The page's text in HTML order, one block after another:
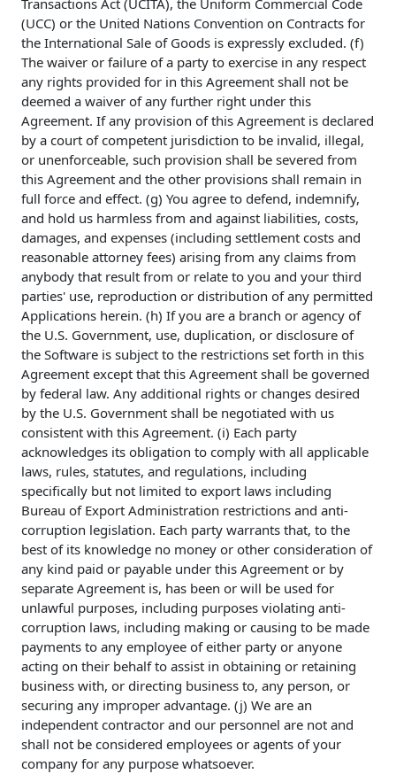
Transactions Act (UCITA), the Uniform Commercial Code
(UCC) or the United Nations Convention on Contracts for
the International Sale of Goods is expressly excluded. (f)
The waiver or failure of a party to exercise in any respect
any rights provided for in this Agreement shall not be
deemed a waiver of any further right under this
Agreement. If any provision of this Agreement is declared
by a court of competent jurisdiction to be invalid, illegal,
or unenforceable, such provision shall be severed from
this Agreement and the other provisions shall remain in
full force and effect. (g) You agree to defend, indemnify,
and hold us harmless from and against liabilities, costs,
damages, and expenses (including settlement costs and
reasonable attorney fees) arising from any claims from
anybody that result from or relate to you and your third
parties' use, reproduction or distribution of any permitted
Applications herein. (h) If you are a branch or agency of
the U.S. Government, use, duplication, or disclosure of
the Software is subject to the restrictions set forth in this
Agreement except that this Agreement shall be governed
by federal law. Any additional rights or changes desired
by the U.S. Government shall be negotiated with us
consistent with this Agreement. (i) Each party
acknowledges its obligation to comply with all applicable
laws, rules, statutes, and regulations, including
specifically but not limited to export laws including
Bureau of Export Administration restrictions and anti-
corruption legislation. Each party warrants that, to the
best of its knowledge no money or other consideration of
any kind paid or payable under this Agreement or by
separate Agreement is, has been or will be used for
unlawful purposes, including purposes violating anti-
corruption laws, including making or causing to be made
payments to any employee of either party or anyone
acting on their behalf to assist in obtaining or retaining
business with, or directing business to, any person, or
securing any improper advantage. (j) We are an
independent contractor and our personnel are not and
shall not be considered employees or agents of your
company for any purpose whatsoever.